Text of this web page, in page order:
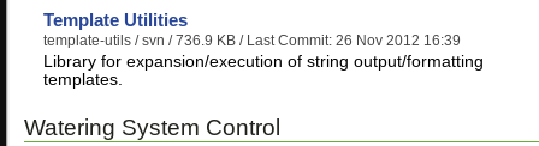
Template Utilities
template-utils / svn / 736.9 KB / Last Commit: 26 Nov 2012 16:39
Library for expansion/execution of string output/formatting
templates.
Watering System Control